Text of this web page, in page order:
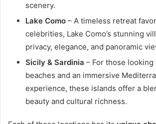
scenery.
Lake Como – A timeless retreat
celebrities, Lake Como’s stunning
privacy, elegance, and panoramic
Sicily & Sardinia – For those
beaches and an immersive
experience, these islands offer a
beauty and cultural richness.